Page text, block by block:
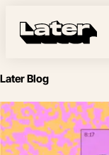
Later Blog